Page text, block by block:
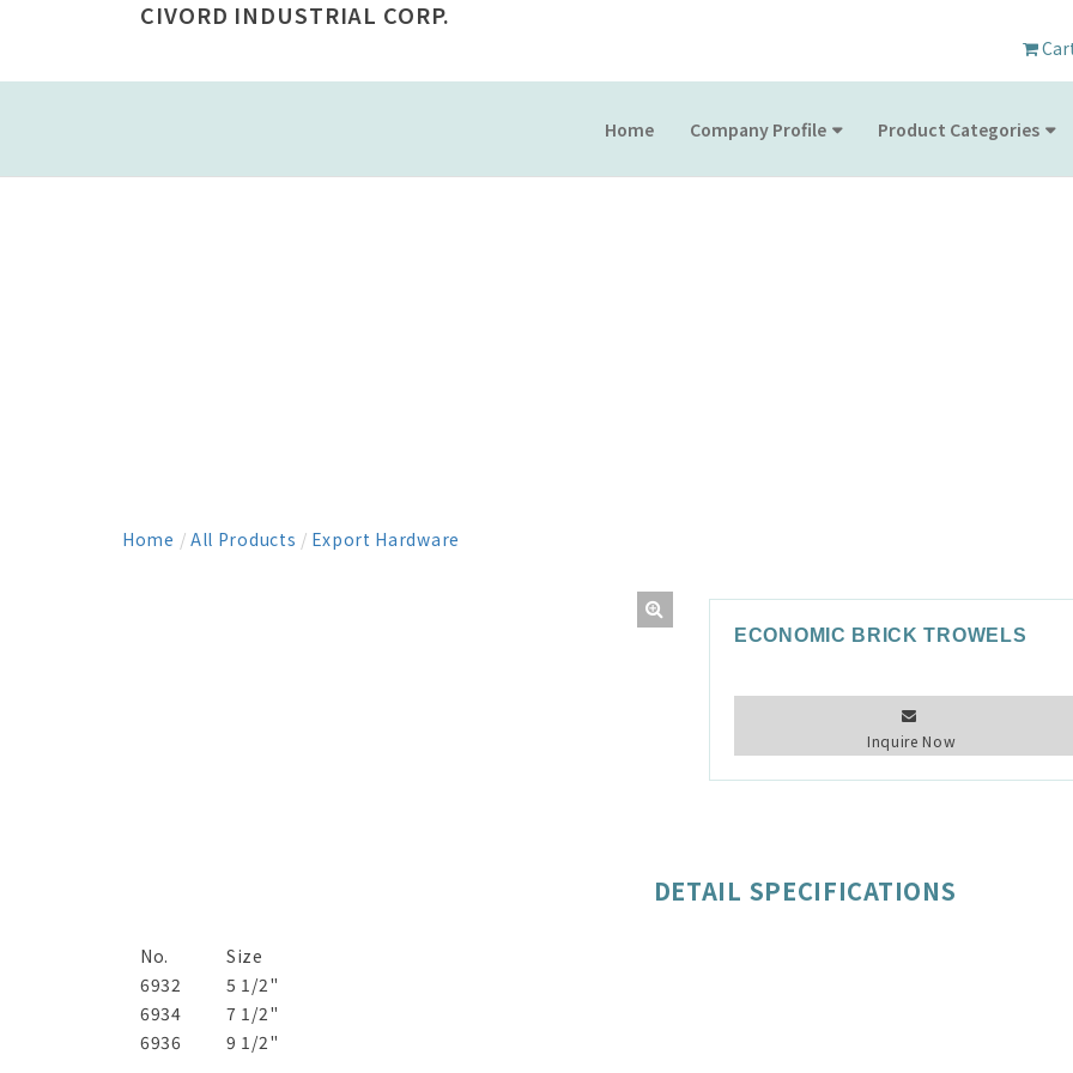
CIVORD INDUSTRIAL CORP.
Home Company Profile Product Categories
Home / All Products / Export Hardware
ECONOMIC BRICK TROWELS
Inquire Now
DETAIL SPECIFICATIONS
No.
Size
6932
5 1/2"
6934
7 1/2"
6936
9 1/2"